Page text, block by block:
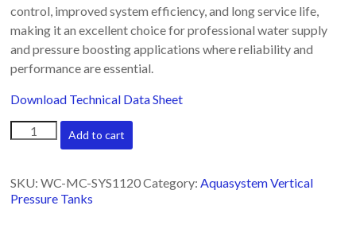
control, improved system efficiency, and long service life,
making it an excellent choice for professional water supply
and pressure boosting applications where reliability and
performance are essential.
Download Technical Data Sheet
Aquasystem
vertical
with
replaceable
Add to cart
SKU:WC-MC-SYS1120Category:Aquasystem Vertical
Pressure Tanks